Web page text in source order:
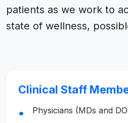
patients as we work to
state of wellness,
Clinical Staff
Physicians (MDs and